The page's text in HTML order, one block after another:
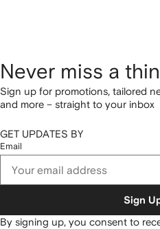
Never miss a
Sign up for promotions, tailored
and more – straight to your inbox
GET UPDATES BY
Email
Sign
By signing up, you consent to